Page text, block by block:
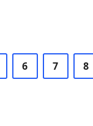
6 7 8